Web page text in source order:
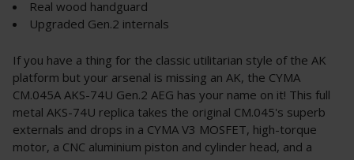
Real wood handguard
Upgraded Gen.2 internals
If you have a thing for the classic utilitarian style of the AK
platform but your arsenal is missing an AK, the CYMA
CM.045A AKS-74U Gen.2 AEG has your name on it! This full
metal AKS-74U replica takes the original CM.045's superb
externals and drops in a CYMA V3 MOSFET, high-torque
motor, a CNC aluminium piston and cylinder head, and a